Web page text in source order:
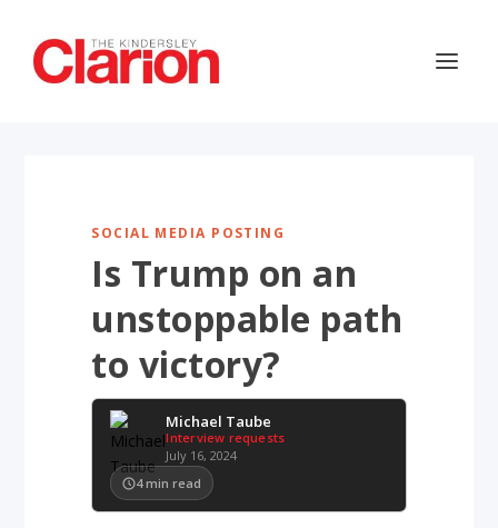
SOCIAL MEDIA POSTING
Is Trump on an
unstoppable path
to victory?
Michael Taube
Interview requests
July 16, 2024
4 min read